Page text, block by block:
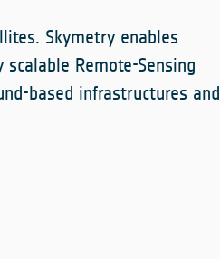
Skymetry enables
Remote-Sensing
based infrastructures and